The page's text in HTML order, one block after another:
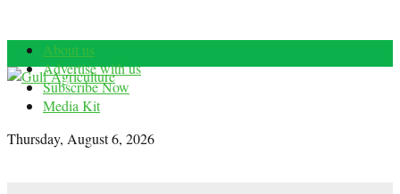
About us
Advertise with us
Subscribe Now
Media Kit
Thursday, August 6, 2026